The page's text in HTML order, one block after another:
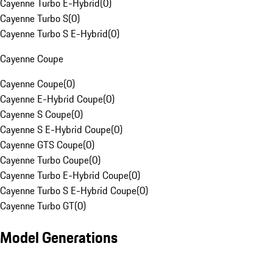
Cayenne Turbo E-Hybrid(0)
Cayenne Turbo S(0)
Cayenne Turbo S E-Hybrid(0)
Cayenne Coupe
Cayenne Coupe(0)
Cayenne E-Hybrid Coupe(0)
Cayenne S Coupe(0)
Cayenne S E-Hybrid Coupe(0)
Cayenne GTS Coupe(0)
Cayenne Turbo Coupe(0)
Cayenne Turbo E-Hybrid Coupe(0)
Cayenne Turbo S E-Hybrid Coupe(0)
Cayenne Turbo GT(0)
Model Generations